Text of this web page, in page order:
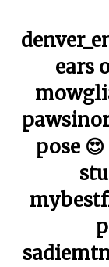
ears
pose